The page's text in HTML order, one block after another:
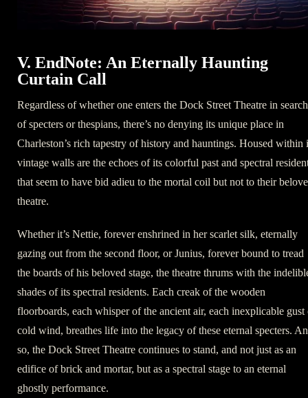
V. EndNote: An Eternally Haunting
Curtain Call
Regardless of whether one enters the Dock Street Theatre in search
of specters or thespians, there’s no denying its unique place in
Charleston’s rich tapestry of history and hauntings. Housed within
vintage walls are the echoes of its colorful past and spectral
that seem to have bid adieu to the mortal coil but not to their
theatre.
Whether it’s Nettie, forever enshrined in her scarlet silk, eternally
gazing out from the second floor, or Junius, forever bound to tread
the boards of his beloved stage, the theatre thrums with the
shades of its spectral residents. Each creak of the wooden
floorboards, each whisper of the ancient air, each inexplicable gust
cold wind, breathes life into the legacy of these eternal specters.
so, the Dock Street Theatre continues to stand, and not just as an
edifice of brick and mortar, but as a spectral stage to an eternal
ghostly performance.